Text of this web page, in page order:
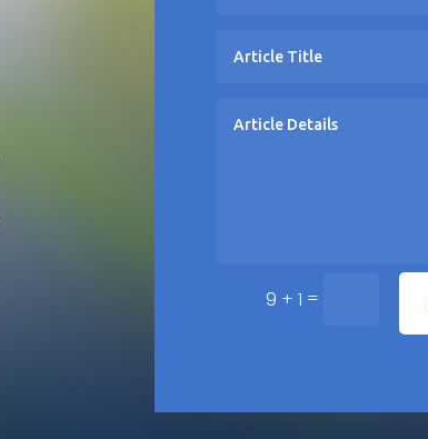
9 + 1 =